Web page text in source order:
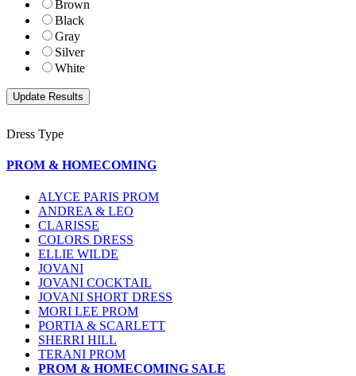
Brown
Black
Gray
Silver
White
Dress Type
PROM & HOMECOMING
ALYCE PARIS PROM
ANDREA & LEO
CLARISSE
COLORS DRESS
ELLIE WILDE
JOVANI
JOVANI COCKTAIL
JOVANI SHORT DRESS
MORI LEE PROM
PORTIA & SCARLETT
SHERRI HILL
TERANI PROM
PROM & HOMECOMING SALE